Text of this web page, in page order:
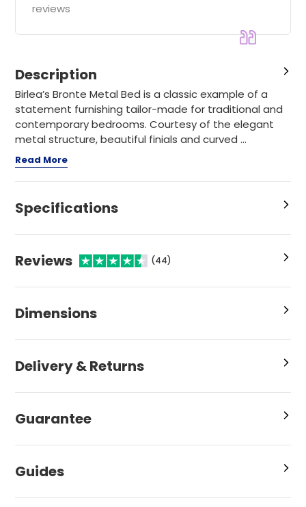
reviews
Description
Birlea’s Bronte Metal Bed is a classic example of a
statement furnishing tailor-made for traditional and
contemporary bedrooms. Courtesy of the elegant
metal structure, beautiful finials and curved ...
Read More
Specifications
Reviews (44)
Dimensions
Delivery & Returns
Guarantee
Guides